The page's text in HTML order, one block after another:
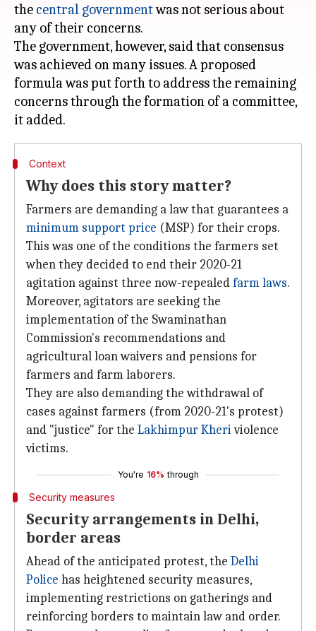
the central governmentwas not serious about
any of their concerns.
The government, however, said that consensus
was achieved on many issues. A proposed
formula was put forth to address the remaining
concerns through the formation of a committee,
Context
Why does this story matter?
Farmers are demanding a law that guarantees a
minimum support price (MSP) for their crops.
This was one of the conditions the farmers set
when they decided to end their 2020-21
agitation against three now-repealedfarm laws.
Moreover, agitators are seeking the
implementation of the Swaminathan
Commission's recommendations and
agricultural loan waivers and pensions for
farmers and farm laborers.
They are also demanding the withdrawal of
cases against farmers (from 2020-21's protest)
and "justice" for the Lakhimpur Kheriviolence
victims.
You're 16% through
Security measures
Security arrangements in Delhi,
border areas
Ahead of the anticipated protest, the Delhi
Police has heightened security measures,
implementing restrictions on gatherings and
reinforcing borders to maintain law and order.